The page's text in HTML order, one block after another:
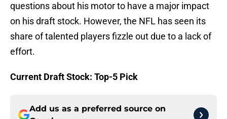
questions about his motor to have a major impact
on his draft stock. However, the NFL has seen its
share of talented players fizzle out due to a lack of
effort.
Current Draft Stock: Top-5 Pick
Add us as a preferred source on